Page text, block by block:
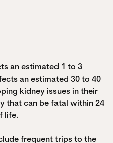
an estimated 1 to 3
an estimated 30 to 40
kidney issues in their
that can be fatal within 24
life.
frequent trips to the